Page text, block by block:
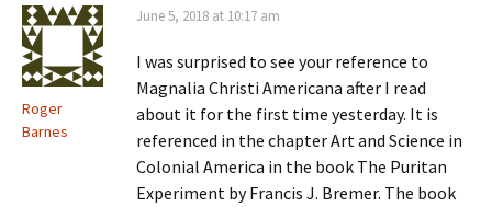
Roger
Barnes
June 5, 2018 at 10:17 am
I was surprised to see your reference to
Magnalia Christi Americana after I read
about it for the first time yesterday. It is
referenced in the chapter Art and Science in
Colonial America in the book The Puritan
Experiment by Francis J. Bremer. The book